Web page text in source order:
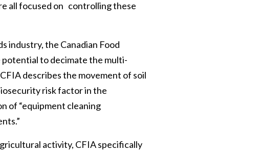
all focused on controlling these
industry, the Canadian Food
potential to decimate the multi-
describes the movement of soil
risk factor in the
of “equipment cleaning
activity, CFIA specifically